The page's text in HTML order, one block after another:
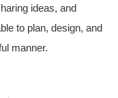
ideas, and
to plan, design, and
manner.